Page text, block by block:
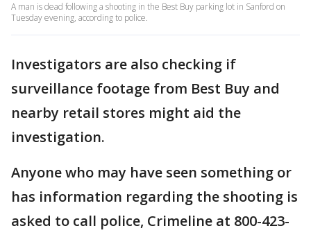
A man is dead following a shooting in the Best Buy parking lot in Sanford on
Tuesday evening, according to police.
Investigators are also checking if
surveillance footage from Best Buy and
nearby retail stores might aid the
investigation.
Anyone who may have seen something or
has information regarding the shooting is
asked to call police, Crimeline at 800-423-